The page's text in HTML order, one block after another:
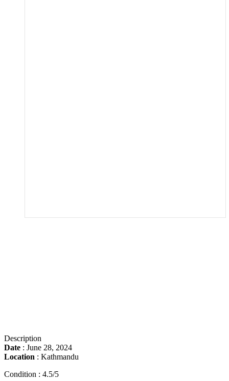
Description
Date : June 28, 2024
Location : Kathmandu
Condition : 4.5/5